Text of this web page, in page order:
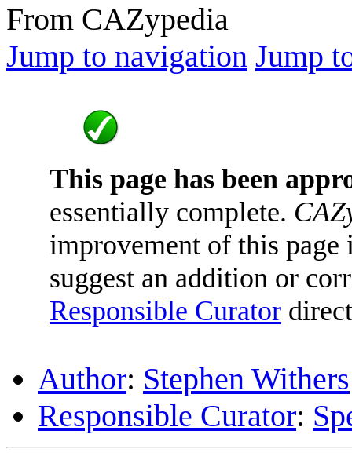
From CAZypedia
Jump to navigation Jump
This page has been
essentially complete.
improvement of this
suggest an addition or
Responsible Curator
Author: Stephen Withers
Responsible Curator: